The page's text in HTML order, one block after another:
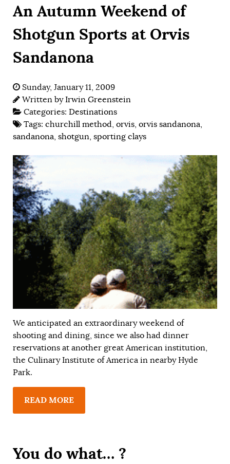
An Autumn Weekend of
Shotgun Sports at Orvis
Sandanona
Sunday, January 11, 2009
Written byIrwin Greenstein
Categories: Destinations
Tags: churchill method, orvis, orvis sandanona,
sandanona, shotgun, sporting clays
We anticipated an extraordinary weekend of
shooting and dining, since we also had dinner
reservations at another great American institution,
the Culinary Institute of America in nearby Hyde
Park.
READ MORE
You do what… ?